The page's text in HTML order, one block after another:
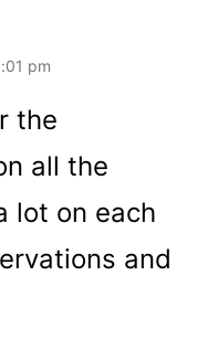
pm
the
all the
lot on each
and